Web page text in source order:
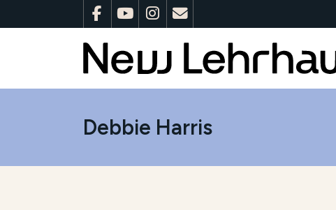
Debbie Harris